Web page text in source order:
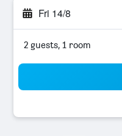
Fri 14/8
2 guests, 1 room